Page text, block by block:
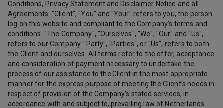
Conditions, Privacy Statement and Disclaimer Notice and all
Agreements: "Client", "You" and "Your" refers to you, the person
log on this website and compliant to the Company’s terms and
conditions. "The Company", "Ourselves", "We", "Our" and "Us",
refers to our Company. "Party", "Parties", or "Us", refers to both
the Client and ourselves. All terms refer to the offer, acceptance
and consideration of payment necessary to undertake the
process of our assistance to the Client in the most appropriate
manner for the express purpose of meeting the Client’s needs in
respect of provision of the Company’s stated services, in
accordance with and subject to, prevailing law of Netherlands.